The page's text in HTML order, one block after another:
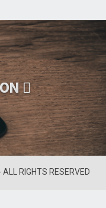
RIGHTS RESERVED